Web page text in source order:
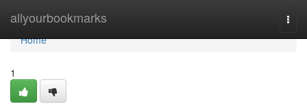
allyourbookmarks
Home
Home
1